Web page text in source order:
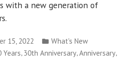
with a new generation of
15, 2022
Posted
in
What's New
Years 30th Anniversary Anniversary